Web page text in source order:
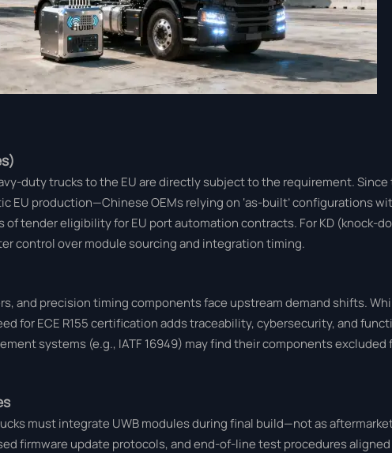
duty trucks to the EU are directly subject to the requirement.
production—Chinese OEMs relying on ‘as-built’ configurations
tender eligibility for EU port automation contracts. For KD (knock-
control over module sourcing and integration timing.
and precision timing components face upstream demand shifts.
for ECE R155 certification adds traceability, cybersecurity, and
systems (e.g., IATF 16949) may find their components
must integrate UWB modules during final build—not as
firmware update protocols, and end-of-line test procedures aligned